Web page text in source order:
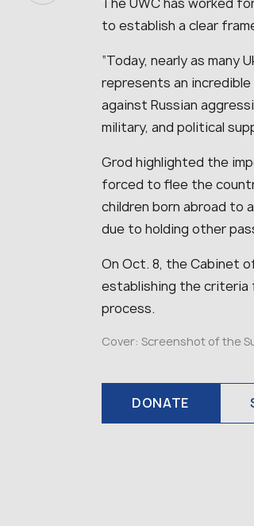
to establish a clear
“Today, nearly as many
represents an
against Russian
military, and political
Grod highlighted the
forced to flee the
children born abroad to
due to holding other
On Oct. 8, the Cabinet
establishing the
process.
Cover: Screenshot of the
DONATE